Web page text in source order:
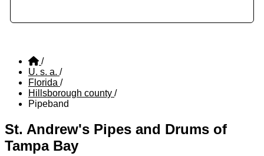
/
U. s. a. /
Florida /
Hillsborough county /
Pipeband
St. Andrew's Pipes and Drums of
Tampa Bay